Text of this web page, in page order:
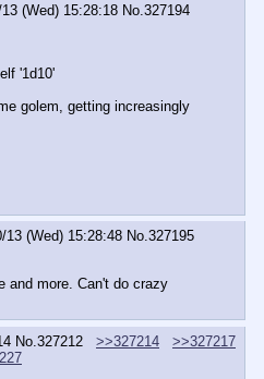
(Wed) 15:28:18 No. 327194
'1d10'
golem, getting increasingly
13 (Wed) 15:28:48 No.327195
and more. Can't do crazy
No.327212 >>327214
>>327217